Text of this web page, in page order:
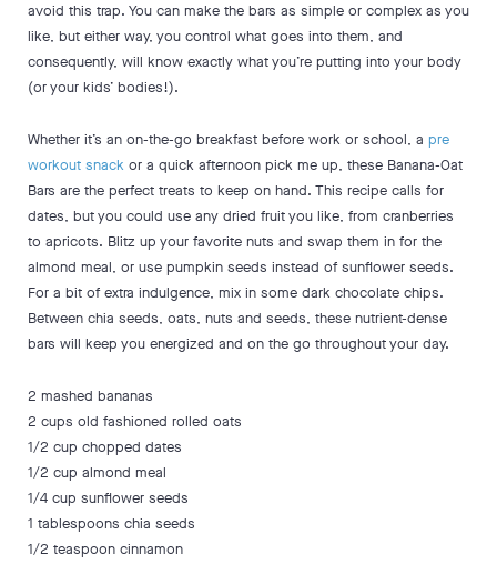
avoid this trap. You can make the bars as simple or complex as you
like, but either way, you control what goes into them, and
consequently, will know exactly what you’re putting into your body
(or your kids’ bodies!).
Whether it’s an on-the-go breakfast before work or school, a pre
workout snack or a quick afternoon pick me up, these Banana-Oat
Bars are the perfect treats to keep on hand. This recipe calls for
dates, but you could use any dried fruit you like, from cranberries
to apricots. Blitz up your favorite nuts and swap them in for the
almond meal, or use pumpkin seeds instead of sunflower seeds.
For a bit of extra indulgence, mix in some dark chocolate chips.
Between chia seeds, oats, nuts and seeds, these nutrient-dense
bars will keep you energized and on the go throughout your day.
2 mashed bananas
2 cups old fashioned rolled oats
1/2 cup chopped dates
1/2 cup almond meal
1/4 cup sunflower seeds
1 tablespoons chia seeds
1/2 teaspoon cinnamon